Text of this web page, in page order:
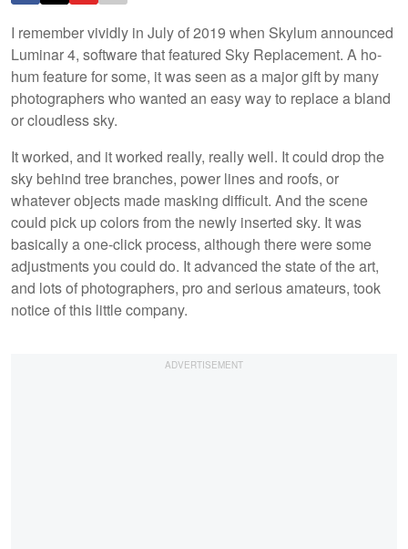
I remember vividly in July of 2019 when Skylum announced
Luminar 4, software that featured Sky Replacement. A ho-
hum feature for some, it was seen as a major gift by many
photographers who wanted an easy way to replace a bland
or cloudless sky.
It worked, and it worked really, really well. It could drop the
sky behind tree branches, power lines and roofs, or
whatever objects made masking difficult. And the scene
could pick up colors from the newly inserted sky. It was
basically a one-click process, although there were some
adjustments you could do. It advanced the state of the art,
and lots of photographers, pro and serious amateurs, took
notice of this little company.